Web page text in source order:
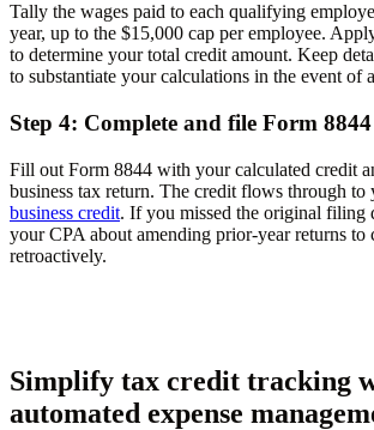
Tally the wages paid to each qualifying
year, up to the $15,000 cap per employee.
to determine your total credit amount. Keep
to substantiate your calculations in the event of
Step 4: Complete and file Form 8844
Fill out Form 8844 with your calculated credit
business tax return. The credit flows through to
business credit. If you missed the original filing
your CPA about amending prior-year returns to
retroactively.
Simplify tax credit tracking
automated expense